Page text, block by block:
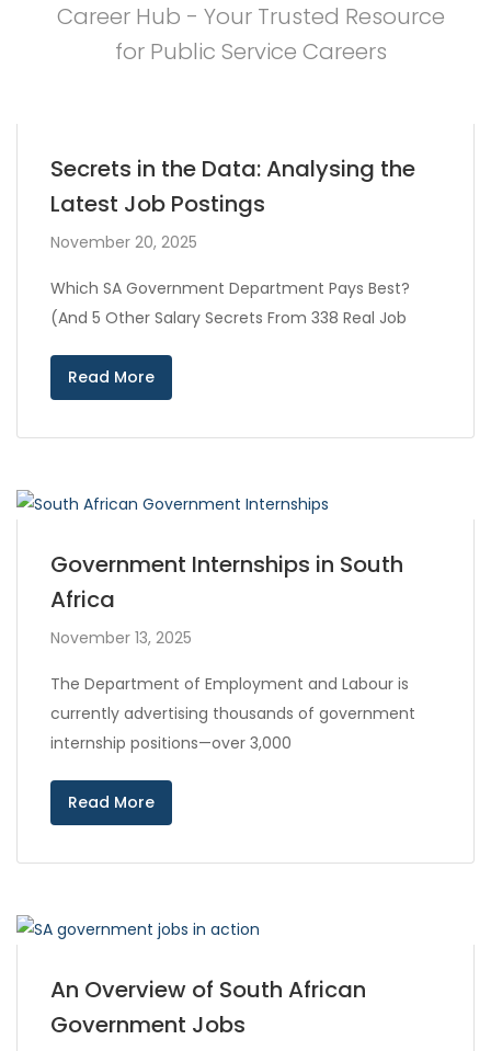
Career Hub - Your Trusted Resource
for Public Service Careers
Secrets in the Data: Analysing the
Latest Job Postings
November 20, 2025
Which SA Government Department Pays Best?
(And 5 Other Salary Secrets From 338 Real Job
Read More
Government Internships in South
Africa
November 13, 2025
The Department of Employment and Labour is
currently advertising thousands of government
internship positions—over 3,000
Read More
An Overview of South African
Government Jobs